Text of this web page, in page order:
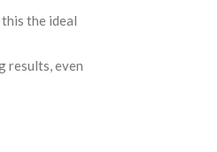
the ideal
results, even